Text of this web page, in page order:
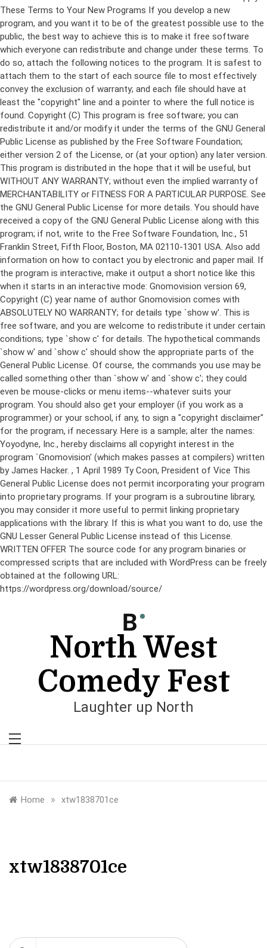
Copyright (C) This program is free software; you can
redistribute it and/or modify it under the terms of the GNU General
Public License as published by the Free Software Foundation;
either version 2 of the License, or (at your option) any later version.
This program is distributed in the hope that it will be useful, but
WITHOUT ANY WARRANTY; without even the implied warranty of
MERCHANTABILITY or FITNESS FOR A PARTICULAR PURPOSE. See
the GNU General Public License for more details. You should have
received a copy of the GNU General Public License along with this
program; if not, write to the Free Software Foundation, Inc., 51
Franklin Street, Fifth Floor, Boston, MA 02110-1301 USA. Also add
information on how to contact you by electronic and paper mail. If
the program is interactive, make it output a short notice like this
when it starts in an interactive mode: Gnomovision version 69,
Copyright (C) year name of author Gnomovision comes with
ABSOLUTELY NO WARRANTY; for details type `show w'. This is
free software, and you are welcome to redistribute it under certain
conditions; type `show c' for details. The hypothetical commands
`show w' and `show c' should show the appropriate parts of the
General Public License. Of course, the commands you use may be
called something other than `show w' and `show c'; they could
even be mouse-clicks or menu items--whatever suits your
program. You should also get your employer (if you work as a
programmer) or your school, if any, to sign a "copyright disclaimer"
for the program, if necessary. Here is a sample; alter the names:
Yoyodyne, Inc., hereby disclaims all copyright interest in the
program `Gnomovision' (which makes passes at compilers) written
by James Hacker. , 1 April 1989 Ty Coon, President of Vice This
General Public License does not permit incorporating your program
into proprietary programs. If your program is a subroutine library,
you may consider it more useful to permit linking proprietary
applications with the library. If this is what you want to do, use the
GNU Lesser General Public License instead of this License.
WRITTEN OFFER The source code for any program binaries or
compressed scripts that are included with WordPress can be freely
obtained at the following URL:
https://wordpress.org/download/source/
North West
Comedy Fest
Laughter up North
Home » xtw1838701ce
xtw1838701ce